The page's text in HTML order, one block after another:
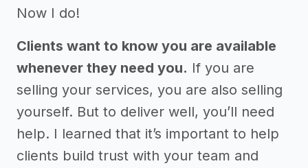
Now I do!
Clients want to know you are available
whenever they need you. If you are
selling your services, you are also selling
yourself. But to deliver well, you’ll need
help. I learned that it’s important to help
clients build trust with your team and